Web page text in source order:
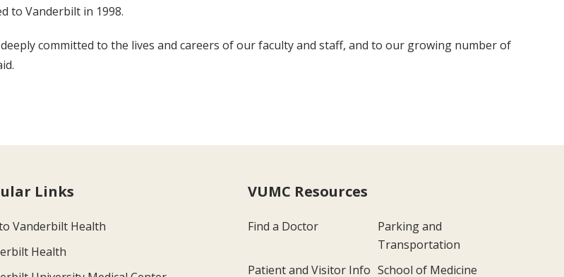
to Vanderbilt in 1998.
committed to the lives and careers of our faculty and staff, and to our growing number of
Links
Vanderbilt Health
Health
VUMC Resources
Find a Doctor
Parking and
Transportation
Patient and Visitor Info School of Medicine